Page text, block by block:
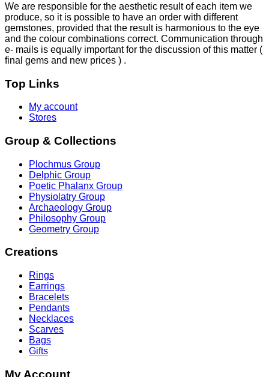
We are responsible for the aesthetic result of each item we
produce, so it is possible to have an order with different
gemstones, provided that the result is harmonious to the eye
and the colour combinations correct. Communication through
e- mails is equally important for the discussion of this matter (
final gems and new prices ) .
Top Links
My account
Stores
Group & Collections
Plochmus Group
Delphic Group
Poetic Phalanx Group
Physiolatry Group
Archaeology Group
Philosophy Group
Geometry Group
Creations
Rings
Earrings
Bracelets
Pendants
Necklaces
Scarves
Bags
Gifts
My Account